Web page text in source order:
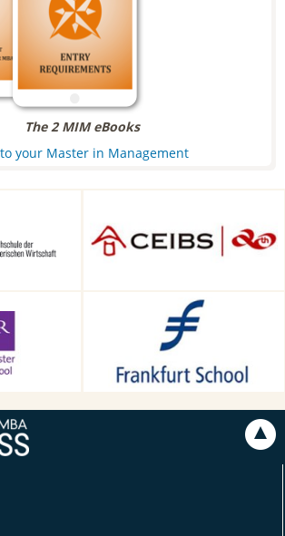
The 2 MIM eBooks
your Master in Management
UK
Frankfurt School of Finance &
Management, Frankfurt am
Main, Germany